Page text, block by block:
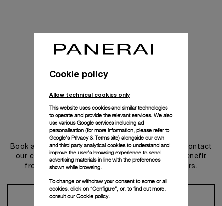
Get in touch
Book an appointment in one of our boutiques or contact
our concierge, to discover the collections and benefit
from advice and services from our ambassadors.
Make an Appointment
Cookie policy
Allow technical cookies only
This website uses cookies and similar technologies
to operate and provide the relevant services. We also
use various Google services including ad
personalisation (for more information, please refer to
Google's Privacy & Terms site) alongside our own
and third party analytical cookies to understand and
improve the user’s browsing experience to send
advertising materials in line with the preferences
shown while browsing.
To change or withdraw your consent to some or all
cookies, click on “Configure”, or, to find out more,
consult ourCookie policy.